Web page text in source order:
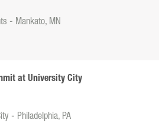
- Mankato, MN
at University City
- Philadelphia, PA